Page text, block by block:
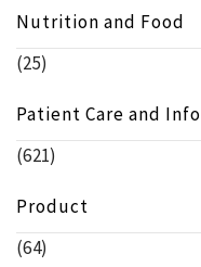
Nutrition and Food
(25)
Patient Care and Info
(621)
Product
(64)